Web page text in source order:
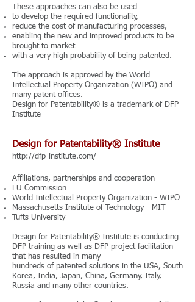
These approaches can also be used
to develop the required functionality,
reduce the cost of manufacturing processes,
enabling the new and improved products to be
brought to market
with a very high probability of being patented.
The approach is approved by the World
Intellectual Property Organization (WIPO) and
many patent offices.
Design for Patentability® is a trademark of DFP
Institute
Design for Patentability® Institute
http://dfp-institute.com/
Affiliations, partnerships and cooperation
EU Commission
World Intellectual Property Organization - WIPO
Massachusetts Institute of Technology - MIT
Tufts University
Design for Patentability® Institute is conducting
DFP training as well as DFP project facilitation
that has resulted in many
hundreds of patented solutions in the USA, South
Korea, India, Japan, China, Germany, Italy,
Russia and many other countries.